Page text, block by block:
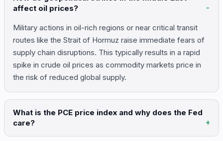
affect oil prices?
Military actions in oil-rich regions or near critical transit
routes like the Strait of Hormuz raise immediate fears of
supply chain disruptions. This typically results in a rapid
spike in crude oil prices as commodity markets price in
the risk of reduced global supply.
What is the PCE price index and why does the Fed
care?